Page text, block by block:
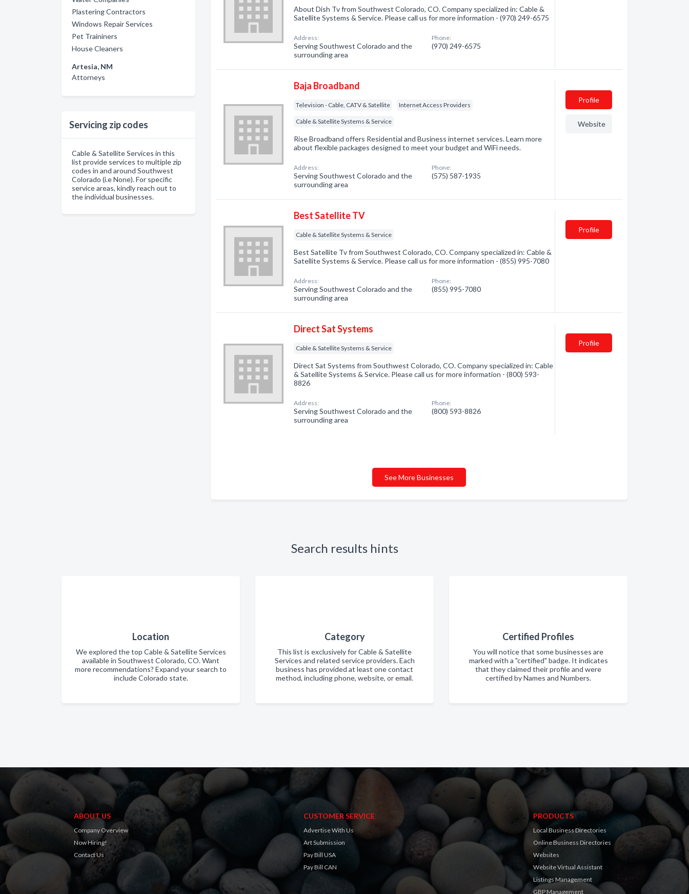
Plastering Contractors
Windows Repair Services
Pet Traininers
House Cleaners
Artesia, NM
Attorneys
Servicing zip codes
Cable & Satellite Services in this
list provide services to multiple zip
codes in and around Southwest
Colorado (i.e None). For specific
service areas, kindly reach out to
the individual businesses.
About Dish Tv from Southwest Colorado, CO. Company specialized in: Cable &
Satellite Systems & Service. Please call us for more information - (970) 249-6575
Address:
Serving Southwest Colorado and the
surrounding area
Phone:
(970) 249-6575
Baja Broadband
Television - Cable, CATV & Satellite Internet Access Providers
Cable & Satellite Systems & Service
Rise Broadband offers Residential and Business internet services. Learn more
about flexible packages designed to meet your budget and WiFi needs.
Address:
Serving Southwest Colorado and the
surrounding area
Phone:
(575) 587-1935
Profile
Website
Best Satellite TV
Cable & Satellite Systems & Service
Best Satellite Tv from Southwest Colorado, CO. Company specialized in: Cable &
Satellite Systems & Service. Please call us for more information - (855) 995-7080
Address:
Serving Southwest Colorado and the
surrounding area
Phone:
(855) 995-7080
Profile
Direct Sat Systems
Cable & Satellite Systems & Service
Direct Sat Systems from Southwest Colorado, CO. Company specialized in: Cable
& Satellite Systems & Service. Please call us for more information - (800) 593-
8826
Address:
Serving Southwest Colorado and the
surrounding area
Phone:
(800) 593-8826
Profile
See More Businesses
Search results hints
Location
We explored the top Cable & Satellite Services
available in Southwest Colorado, CO. Want
more recommendations? Expand your search to
include Colorado state.
Category
This list is exclusively for Cable & Satellite
Services and related service providers. Each
business has provided at least one contact
method, including phone, website, or email.
Certified Profiles
You will notice that some businesses are
marked with a "certified" badge. It indicates
that they claimed their profile and were
certified by Names and Numbers.
ABOUT US
Company Overview
Now Hiring!
Contact Us
CUSTOMER SERVICE
Advertise With Us
Art Submission
Pay Bill USA
Pay Bill CAN
PRODUCTS
Local Business Directories
Online Business Directories
Websites
Website Virtual Assistant
Listings Management
GBP Management